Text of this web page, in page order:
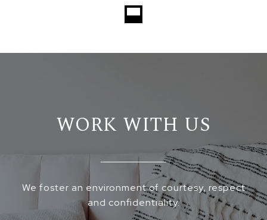
WORK WITH US
We foster an environment of courtesy, respect
and confidentiality.